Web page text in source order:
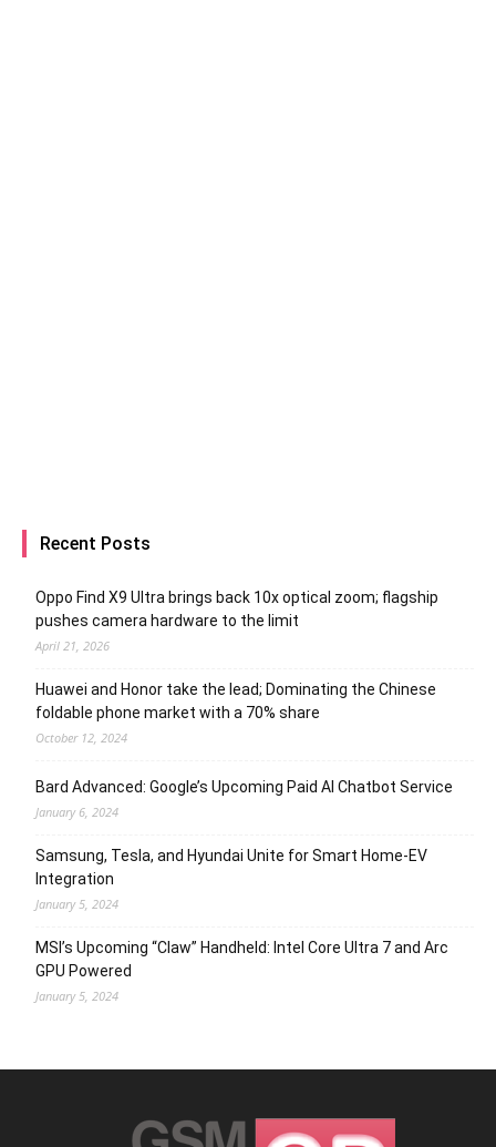
Recent Posts
Oppo Find X9 Ultra brings back 10x optical zoom; flagship
pushes camera hardware to the limit
April 21, 2026
Huawei and Honor take the lead; Dominating the Chinese
foldable phone market with a 70% share
October 12, 2024
Bard Advanced: Google’s Upcoming Paid AI Chatbot Service
January 6, 2024
Samsung, Tesla, and Hyundai Unite for Smart Home-EV
Integration
January 5, 2024
MSI’s Upcoming “Claw” Handheld: Intel Core Ultra 7 and Arc
GPU Powered
January 5, 2024